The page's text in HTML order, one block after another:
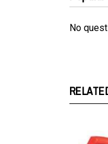
No